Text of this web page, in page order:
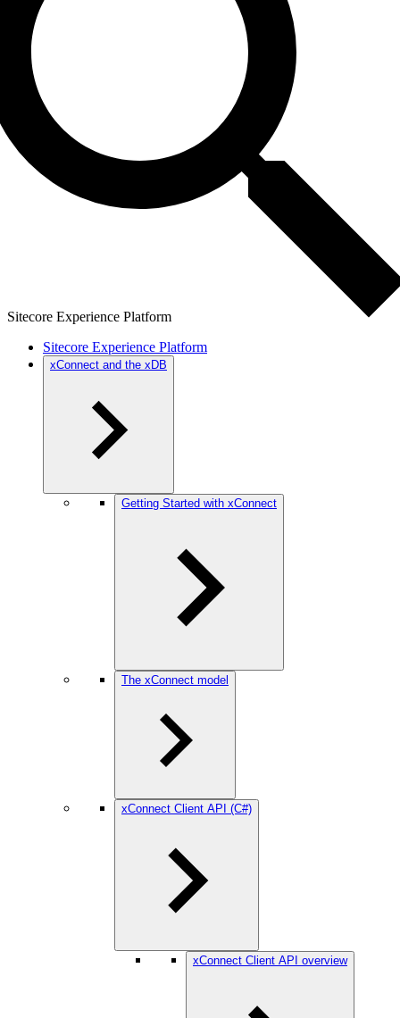
Sitecore Experience Platform
Sitecore Experience Platform
xConnect and the xDB
Getting Started with xConnect
The xConnect model
xConnect Client API (C#)
xConnect Client API overview